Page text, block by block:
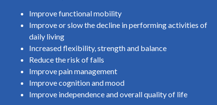
Improve functional mobility
Improve or slow the decline in performing activities of
daily living
Increased flexibility, strength and balance
Reduce the risk of falls
Improve pain management
Improve cognition and mood
Improve independence and overall quality of life